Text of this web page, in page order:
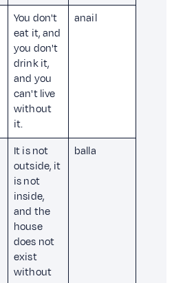
You don't
eat it, and
you don't
drink it,
and you
can't live
without
it.
anail
It is not
outside, it
is not
inside,
and the
house
does not
exist
without
balla